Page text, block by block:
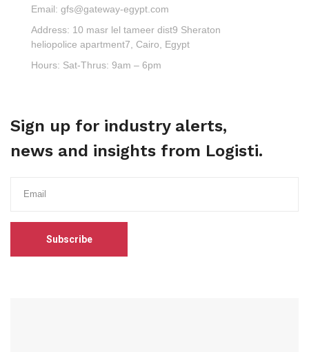
Email: gfs@gateway-egypt.com
Address: 10 masr lel tameer dist9 Sheraton
heliopolice apartment7, Cairo, Egypt
Hours: Sat-Thrus: 9am – 6pm
Sign up for industry alerts,
news and insights from Logisti.